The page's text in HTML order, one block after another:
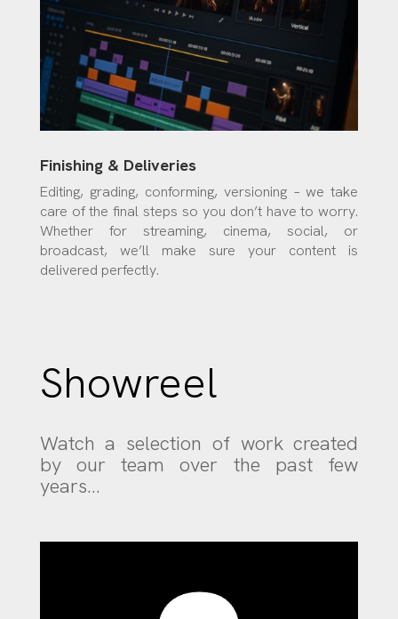
Finishing & Deliveries
Editing, grading, conforming, versioning – we take
care of the final steps so you don’t have to worry.
Whether for streaming, cinema, social, or
broadcast, we’ll make sure your content is
delivered perfectly.
Showreel
Watch a selection of work created
by our team over the past few
years…